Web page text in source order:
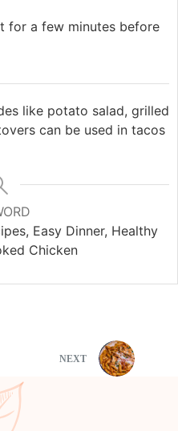
for a few minutes before
like potato salad, grilled
can be used in tacos
Easy Dinner, Healthy
Chicken
NEXT